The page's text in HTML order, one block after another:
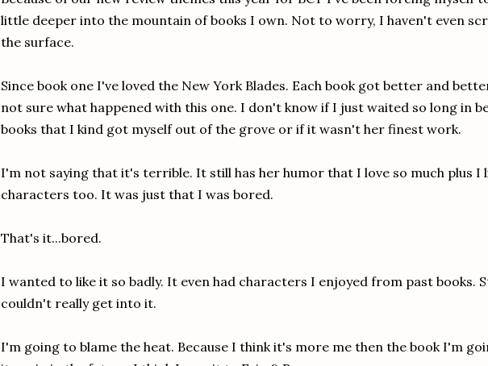
little deeper into the mountain of books I own. Not to worry, I haven't even
the surface.
Since book one I've loved the New York Blades. Each book got better and
not sure what happened with this one. I don't know if I just waited so long in
books that I kind got myself out of the grove or if it wasn't her finest work.
I'm not saying that it's terrible. It still has her humor that I love so much plus I
characters too. It was just that I was bored.
That's it...bored.
I wanted to like it so badly. It even had characters I enjoyed from past books.
couldn't really get into it.
I'm going to blame the heat. Because I think it's more me then the book I'm